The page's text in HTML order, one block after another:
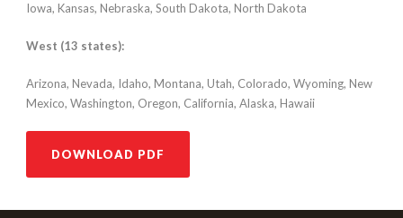
Iowa, Kansas, Nebraska, South Dakota, North Dakota
West (13 states):
Arizona, Nevada, Idaho, Montana, Utah, Colorado, Wyoming, New
Mexico, Washington, Oregon, California, Alaska, Hawaii
DOWNLOAD PDF